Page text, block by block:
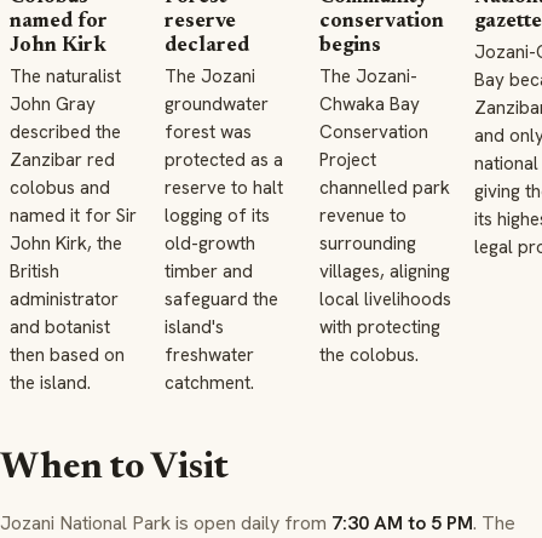
named for
John Kirk
The naturalist
John Gray
described the
Zanzibar red
colobus and
named it for Sir
John Kirk, the
British
administrator
and botanist
then based on
the island.
reserve
declared
The Jozani
groundwater
forest was
protected as a
reserve to halt
logging of its
old-growth
timber and
safeguard the
island's
freshwater
catchment.
conservation
begins
The Jozani-
Chwaka Bay
Conservation
Project
channelled park
revenue to
surrounding
villages, aligning
local livelihoods
with protecting
the colobus.
Jozani-
Bay
and
giving
its
legal
When to Visit
Jozani National Park is open daily from 7:30 AM to 5 PM. The